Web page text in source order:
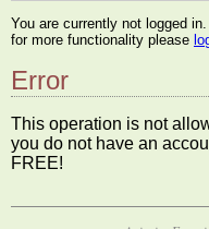
You are currently not logged
for more functionality please
Error
This operation is not
you do not have an
FREE!